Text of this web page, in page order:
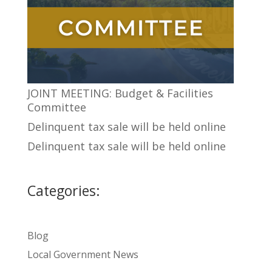
JOINT MEETING: Budget & Facilities
Committee
Delinquent tax sale will be held online
Delinquent tax sale will be held online
Categories:
Blog
Local Government News